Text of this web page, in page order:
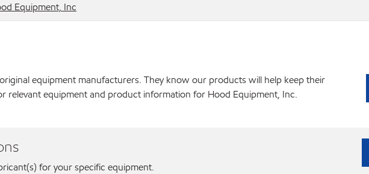
Equipment, Inc
equipment manufacturers. They know our products will help keep their
relevant equipment and product information for Hood Equipment, Inc.
for your specific equipment.